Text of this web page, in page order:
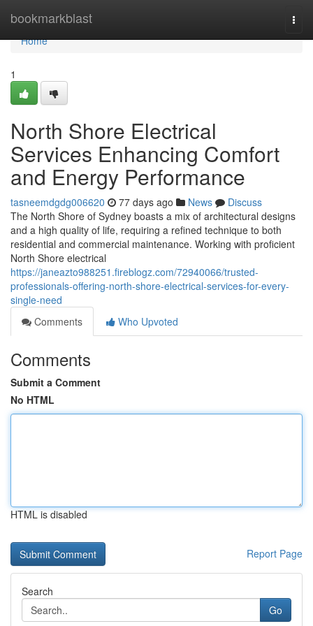
bookmarkblast
Home
Home
1
North Shore Electrical
Services Enhancing Comfort
and Energy Performance
tasneemdgdg006620 77 days ago News
Discuss
The North Shore of Sydney boasts a mix of architectural designs
and a high quality of life, requiring a refined technique to both
residential and commercial maintenance. Working with proficient
North Shore electrical
https://janeazto988251.fireblogz.com/72940066/trusted-
professionals-offering-north-shore-electrical-services-for-every-
single-need
Comments
Who Upvoted
Comments
Submit a Comment
No HTML
HTML is disabled
Report Page
Search
Go